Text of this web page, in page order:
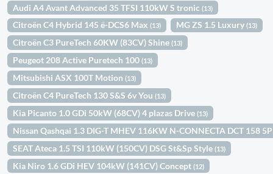
Audi A4 Avant Advanced 35 TFSI 110kW S tronic(13)
Citroën C4 Hybrid 145 ë-DCS6 Max(13) MG ZS 1.5 Luxury(13)
Citroën C3 PureTech 60KW (83CV) Shine(13)
Peugeot 208 Active Puretech 100(13)
Mitsubishi ASX 100T Motion(13)
Citroën C4 PureTech 130 S&S 6v You(13)
Kia Picanto 1.0 GDi 50kW (68CV) 4 plazas Drive(13)
Nissan Qashqai 1.3 DIG-T MHEV 116KW N-CONNECTA DCT 158
SEAT Ateca 1.5 TSI 110kW (150CV) DSG St&Sp Style(13)
Kia Niro 1.6 GDi HEV 104kW (141CV) Concept(12)